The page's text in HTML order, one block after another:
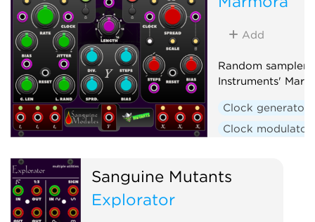
Add
Random sampler
Instruments'
Clock generator
Clock modulator
Sanguine Mutants
Explorator